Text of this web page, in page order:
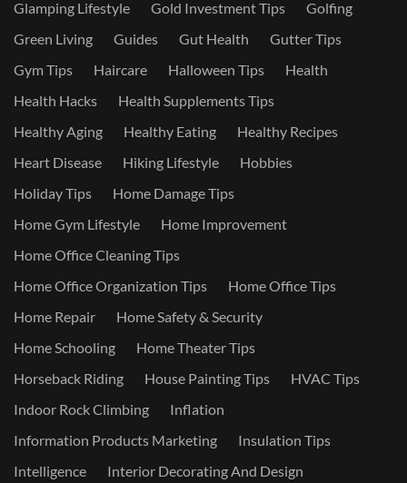
Glamping Lifestyle Gold Investment Tips
Golfing
Green Living
Guides Gut Health
Gutter Tips
Gym Tips
Haircare Halloween Tips
Health
Health Hacks
Health Supplements Tips
Healthy Aging
Healthy Eating
Healthy Recipes
Heart Disease
Hiking Lifestyle
Hobbies
Holiday Tips
Home Damage Tips
Home Gym Lifestyle
Home Improvement
Home Office Cleaning Tips
Home Office Organization Tips
Home Office Tips
Home Repair
Home Safety & Security
Home Schooling
Home Theater Tips
Horseback Riding
House Painting Tips
HVAC Tips
Indoor Rock Climbing
Inflation
Information Products Marketing
Insulation Tips
Intelligence
Interior Decorating And Design